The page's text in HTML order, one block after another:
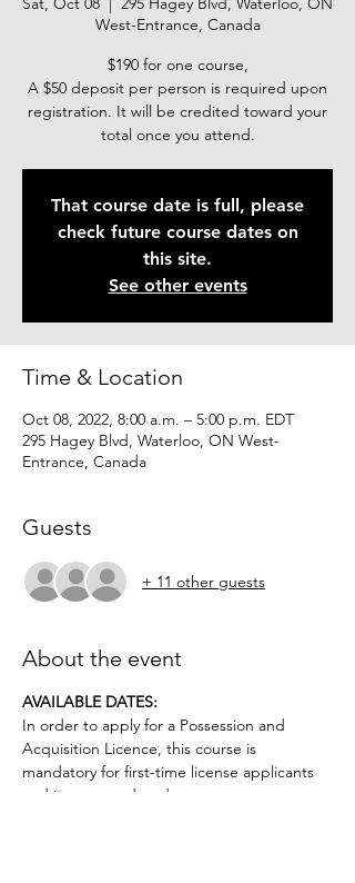
West-Entrance, Canada
$190 for one course,
A $50 deposit per person is required upon
registration. It will be credited toward your
total once you attend.
That course date is full, please
check future course dates on
this site.
See other events
Time & Location
Oct 08, 2022, 8:00 a.m. – 5:00 p.m. EDT
295 Hagey Blvd, Waterloo, ON West-
Entrance, Canada
Guests
+ 11 other guests
About the event
AVAILABLE DATES:
In order to apply for a Possession and
Acquisition Licence, this course is
mandatory for first-time license applicants
and in court-ordered cases.